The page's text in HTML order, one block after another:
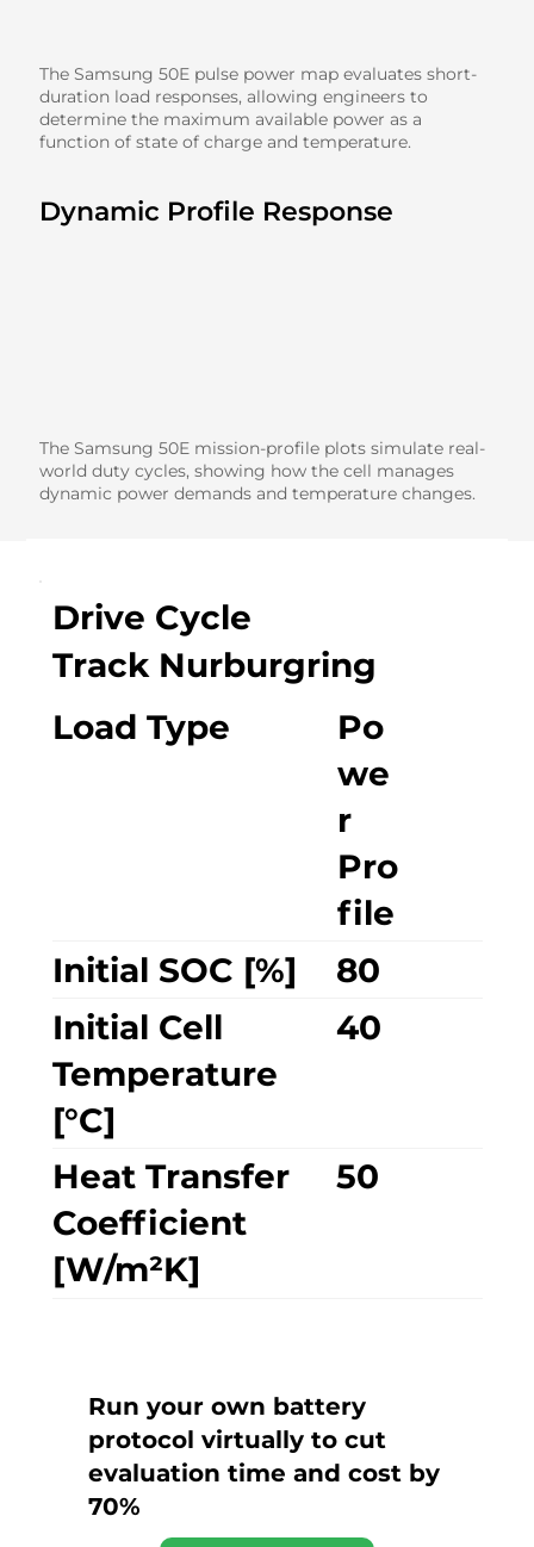
The Samsung 50E pulse power map evaluates short-
duration load responses, allowing engineers to
determine the maximum available power as a
function of state of charge and temperature.
Dynamic Profile Response
The Samsung 50E mission-profile plots simulate real-
world duty cycles, showing how the cell manages
dynamic power demands and temperature changes.
Run your own battery
protocol virtually to cut
evaluation time and cost by
70%
Drive Cycle
Track Nurburgring
Load Type
Po
we
r
Pro
file
Initial SOC [%]
80
Initial Cell
Temperature
[°C]
40
Heat Transfer
Coefficient
[W/m²K]
50